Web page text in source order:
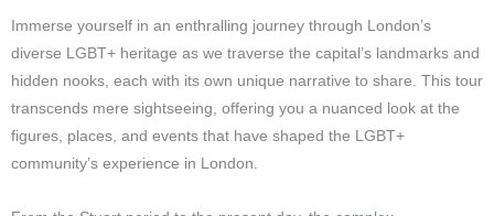
Immerse yourself in an enthralling journey through London’s
diverse LGBT+ heritage as we traverse the capital’s landmarks and
hidden nooks, each with its own unique narrative to share. This tour
transcends mere sightseeing, offering you a nuanced look at the
figures, places, and events that have shaped the LGBT+
community’s experience in London.